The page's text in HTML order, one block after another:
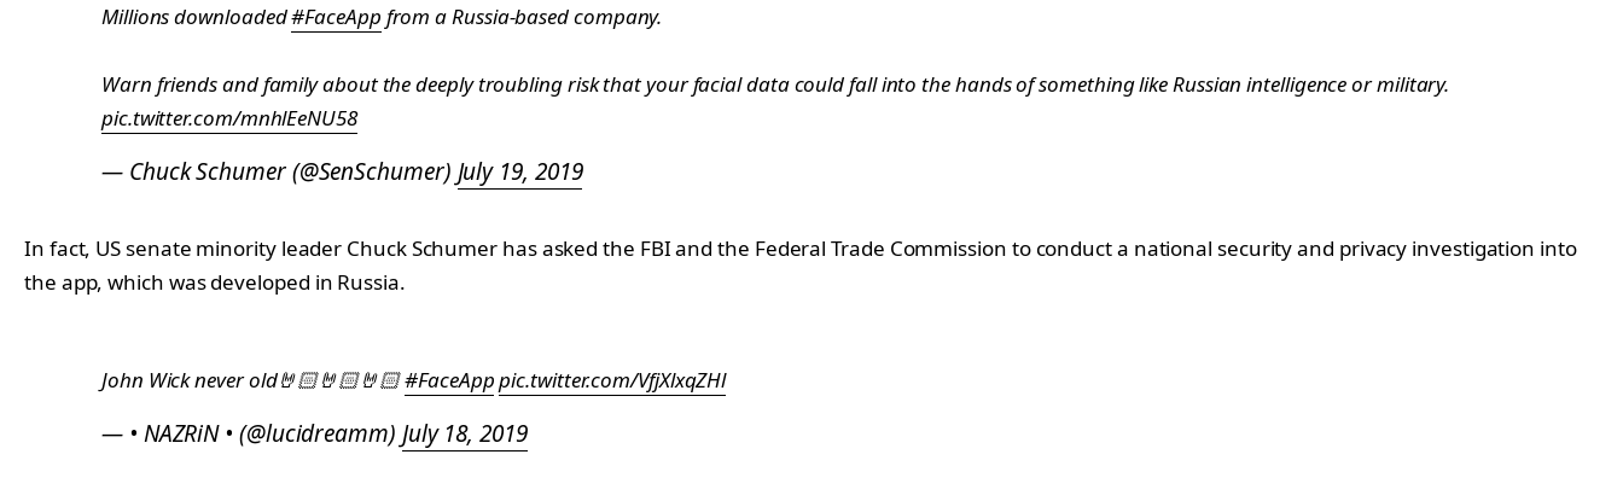
Millions downloaded#FaceApp from a Russia-based company.
Warn friends and family about the deeply troubling risk that your facial data could fall into the hands of something like Russian intelligence or military.
pic.twitter.com/mnhlEeNU58
— Chuck Schumer (@SenSchumer) July 19, 2019
In fact, US senate minority leader Chuck Schumer has asked the FBI and the Federal Trade Commission to conduct a national security and privacy investigation into
the app, which was developed in Russia.
John Wick never old🤘🏻🤘🏻🤘🏻#FaceApppic.twitter.com/VfjXlxqZHl
— • NAZRiN • (@lucidreamm) July 18, 2019